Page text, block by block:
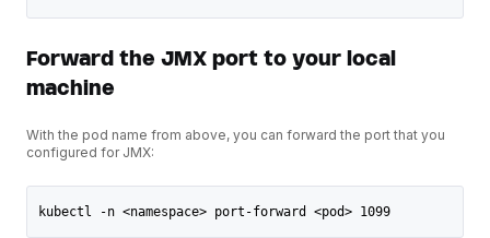
Forward the JMX port to your local
machine
With the pod name from above, you can forward the port that you
configured for JMX:
kubectl -n <namespace> port-forward <pod> 1099